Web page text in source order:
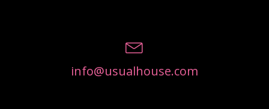
info@usualhouse.com